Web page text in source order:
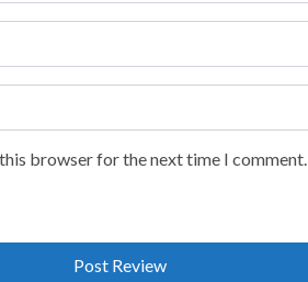
browser for the next time I comment.